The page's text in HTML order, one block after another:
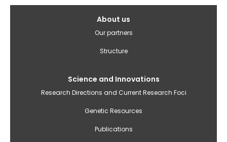
About us
Our partners
Structure
Science and Innovations
Research Directions and Current Research Foci
Genetic Resources
Publications